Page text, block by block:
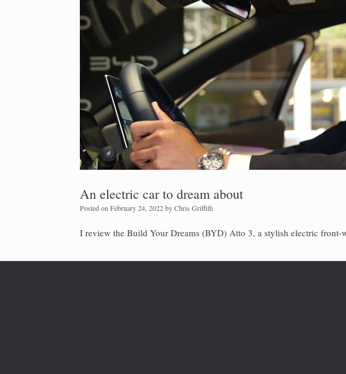
An electric car to dream about
Posted on February 24, 2022byChris Griffith
I review the Build Your Dreams (BYD) Atto 3, a stylish electric front-